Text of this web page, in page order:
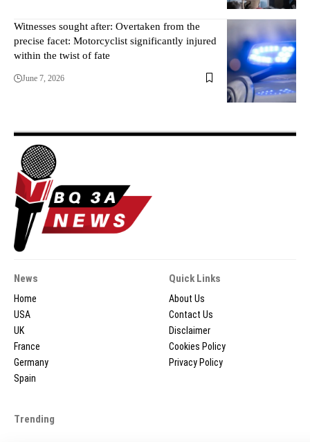
Witnesses sought after: Overtaken from the
precise facet: Motorcyclist significantly injured
within the twist of fate
June 7, 2026
News
Home
USA
UK
France
Germany
Spain
Quick Links
About Us
Contact Us
Disclaimer
Cookies Policy
Privacy Policy
Trending